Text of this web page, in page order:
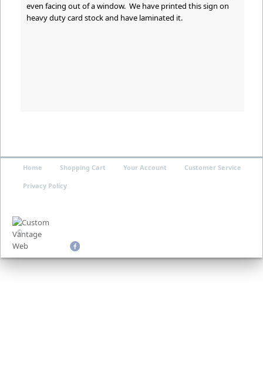
even facing out of a window. We have printed this sign on
heavy duty card stock and have laminated it.
©
Home Shopping Cart Your Account Customer Service
Privacy Policy